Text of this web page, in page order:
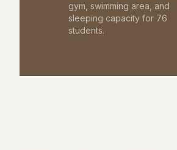
gym, swimming area, and
sleeping capacity for 76
students.